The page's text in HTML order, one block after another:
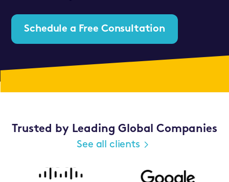
Schedule a Free Consultation
Trusted by Leading Global Companies
See all clients